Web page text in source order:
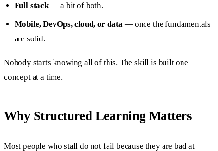
Full stack— a bit of both.
Mobile, DevOps, cloud, or data — once the fundamentals
are solid.
Nobody starts knowing all of this. The skill is built one
concept at a time.
Why Structured Learning Matters
Most people who stall do not fail because they are bad at